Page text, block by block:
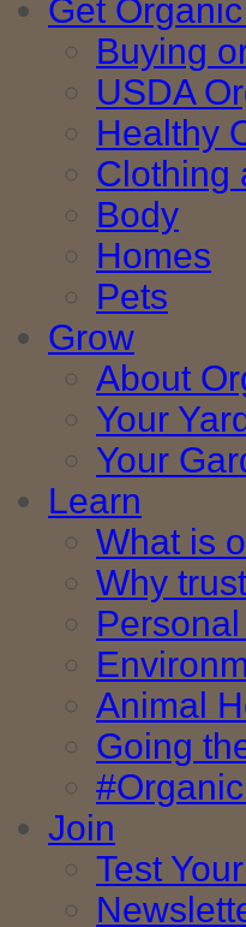
Get
Buying
USDA
Healthy
Clothing
Body
Homes
Pets
Grow
About
Your Yard
Your
Learn
What is
Why
Animal
Going
Join
Test